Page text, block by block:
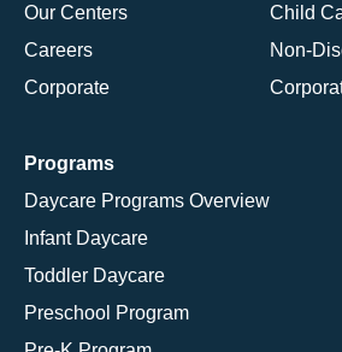
Our Centers
Careers
Corporate
Child
Non-
Programs
Daycare Programs Overview
Infant Daycare
Toddler Daycare
Preschool Program